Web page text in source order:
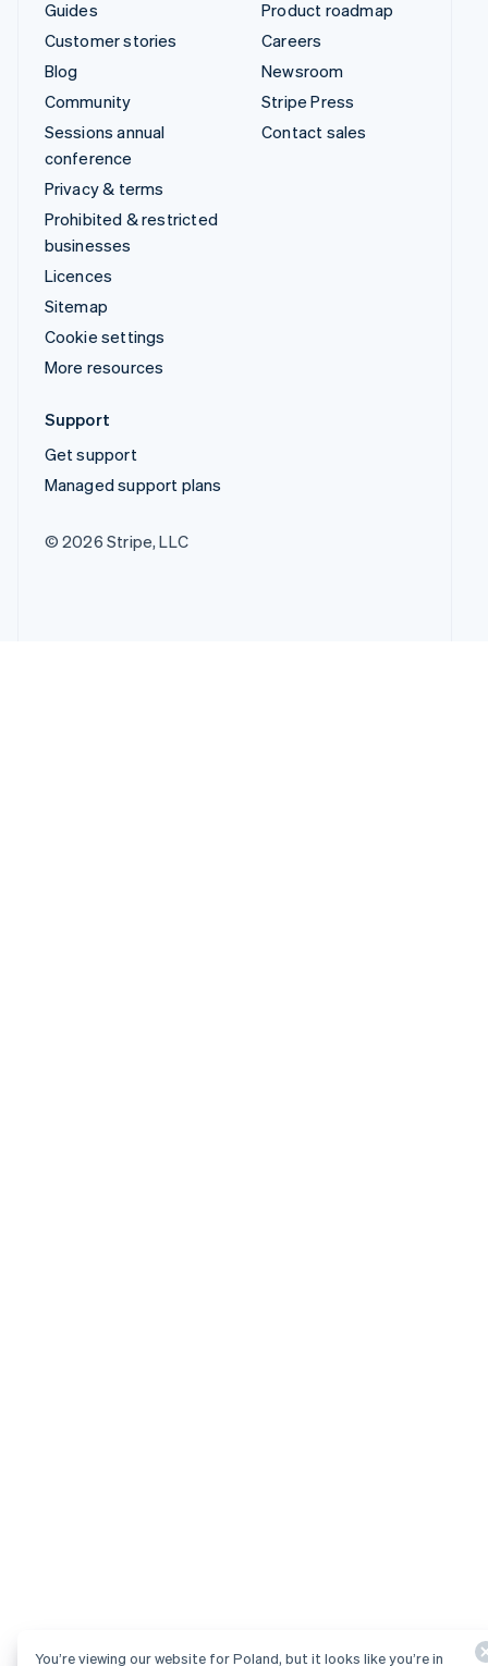
Guides
Customer stories
Blog
Community
Sessions annual
conference
Privacy & terms
Prohibited & restricted
businesses
Licences
Sitemap
Cookie settings
More resources
Product roadmap
Careers
Newsroom
Stripe Press
Contact sales
Support
Get support
Managed support plans
© 2026 Stripe, LLC
You’re viewing our website for Poland, but it looks like you’re in